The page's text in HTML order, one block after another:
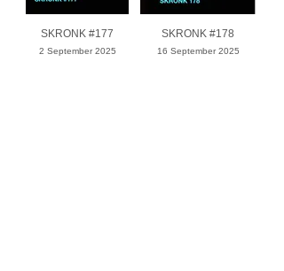
SKRONK #177
2 September 2025
SKRONK #178
16 September 2025